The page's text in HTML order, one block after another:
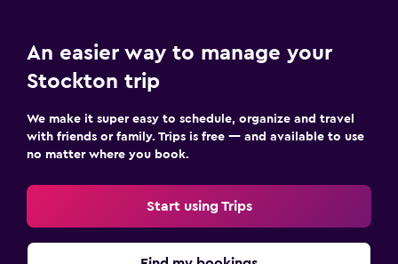
An easier way to manage your
Stockton trip
We make it super easy to schedule, organize and travel
with friends or family. Trips is free — and available to use
no matter where you book.
Start using Trips